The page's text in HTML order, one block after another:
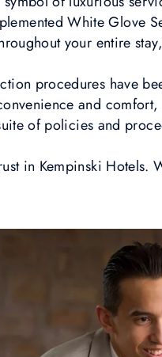
White Glove
your entire
procedures have
and
of policies and
in Kempinski